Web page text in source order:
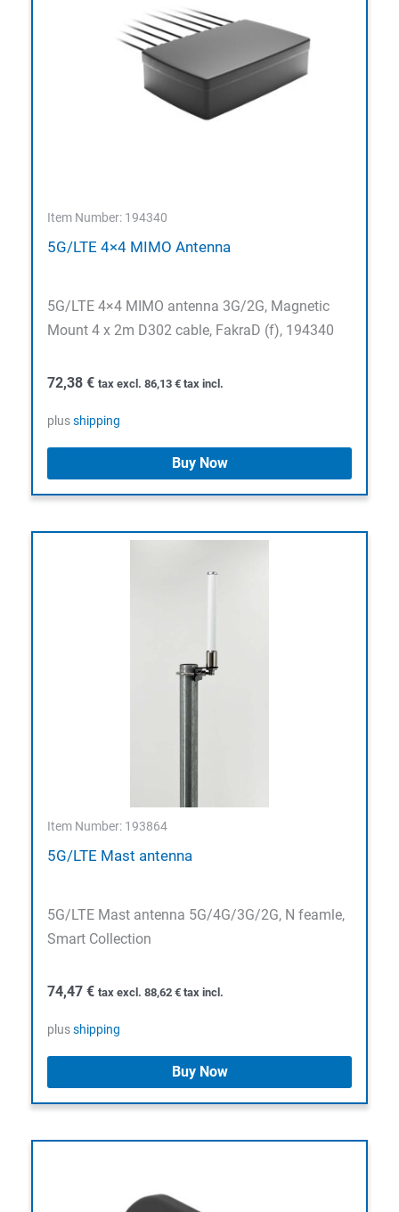
Item Number: 194340
5G/LTE 4×4 MIMO Antenna
5G/LTE 4×4 MIMO antenna 3G/2G, Magnetic
Mount 4 x 2m D302 cable, FakraD (f), 194340
72,38 € tax excl. 86,13 € tax incl.
plusshipping
Buy Now
Item Number: 193864
5G/LTE Mast antenna
5G/LTE Mast antenna 5G/4G/3G/2G, N feamle,
Smart Collection
74,47 € tax excl. 88,62 € tax incl.
plusshipping
Buy Now